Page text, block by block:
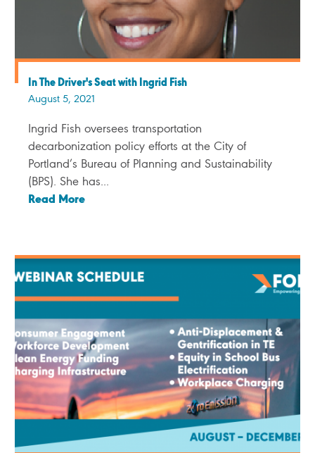
In The Driver's Seat with Ingrid Fish
August 5, 2021
Ingrid Fish oversees transportation
decarbonization policy efforts at the City of
Portland’s Bureau of Planning and Sustainability
(BPS). She has...
Read More